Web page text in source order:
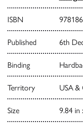
ISBN
Published 6th
Binding
Territory USA &
Size 9.84 in